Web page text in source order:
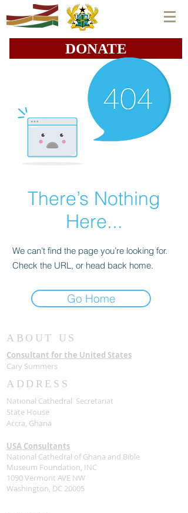
DONATE
There’s Nothing
Here...
We can’t find the page you’re looking for.
Check the URL, or head back home.
Go Home
ABOUT US
Consultant for the United States
Cary Summers
ADDRESS
National Cathedral Secretariat
State House
Accra, Ghana
USA Consultants
National Cathedral of Ghana and Bible
Museum Foundation, INC
1090 Vermont AVE NW
Washington, DC 20005